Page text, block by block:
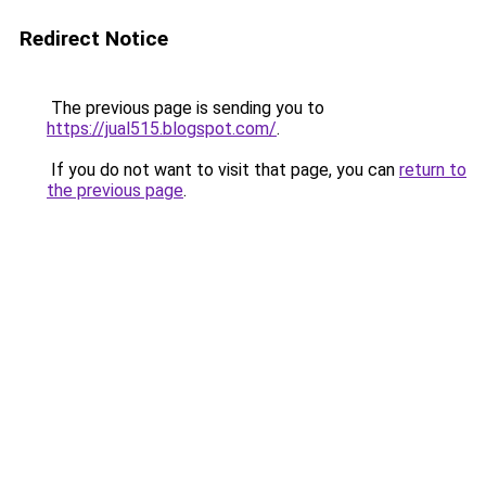
Redirect Notice
The previous page is sending you to
https://jual515.blogspot.com/.
If you do not want to visit that page, you can return to
the previous page.